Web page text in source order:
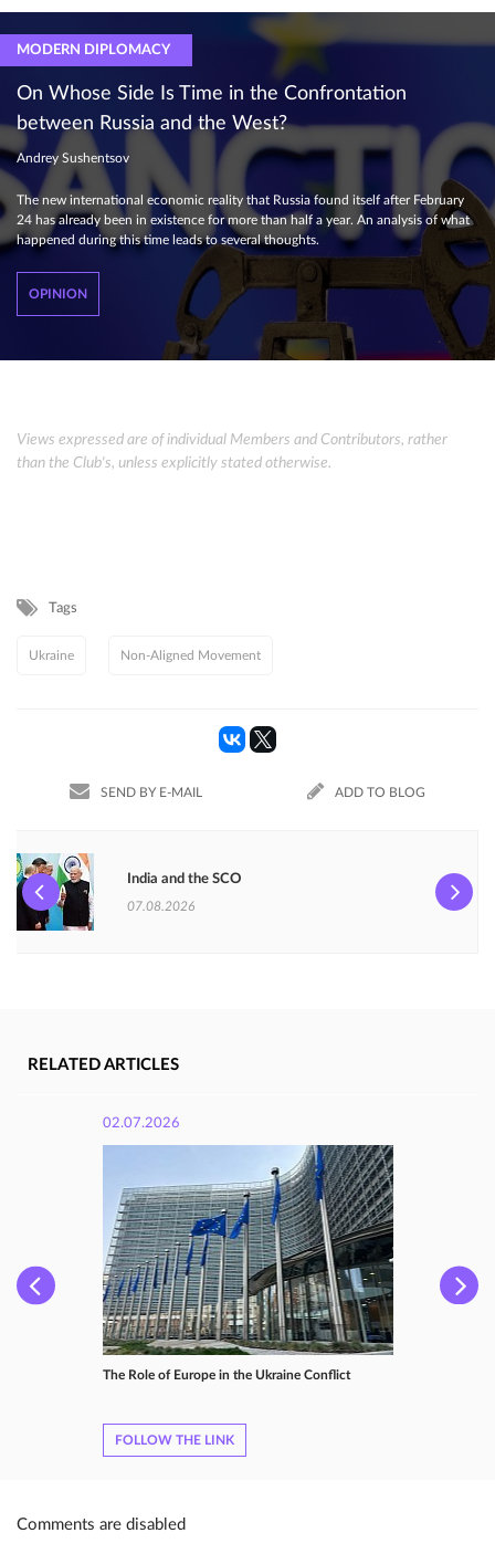
MODERN DIPLOMACY
On Whose Side Is Time in the Confrontation
between Russia and the West?
Andrey Sushentsov
The new international economic reality that Russia found itself after February
24 has already been in existence for more than half a year. An analysis of what
happened during this time leads to several thoughts.
OPINION
Views expressed are of individual Members and Contributors, rather
than the Club's, unless explicitly stated otherwise.
Tags
Ukraine Non-Aligned Movement
SEND BY E-MAIL ADD TO BLOG
India and the SCO
07.08.2026
RELATED ARTICLES
02.07.2026
The Role of Europe in the Ukraine Conflict
FOLLOW THE LINK
Comments are disabled